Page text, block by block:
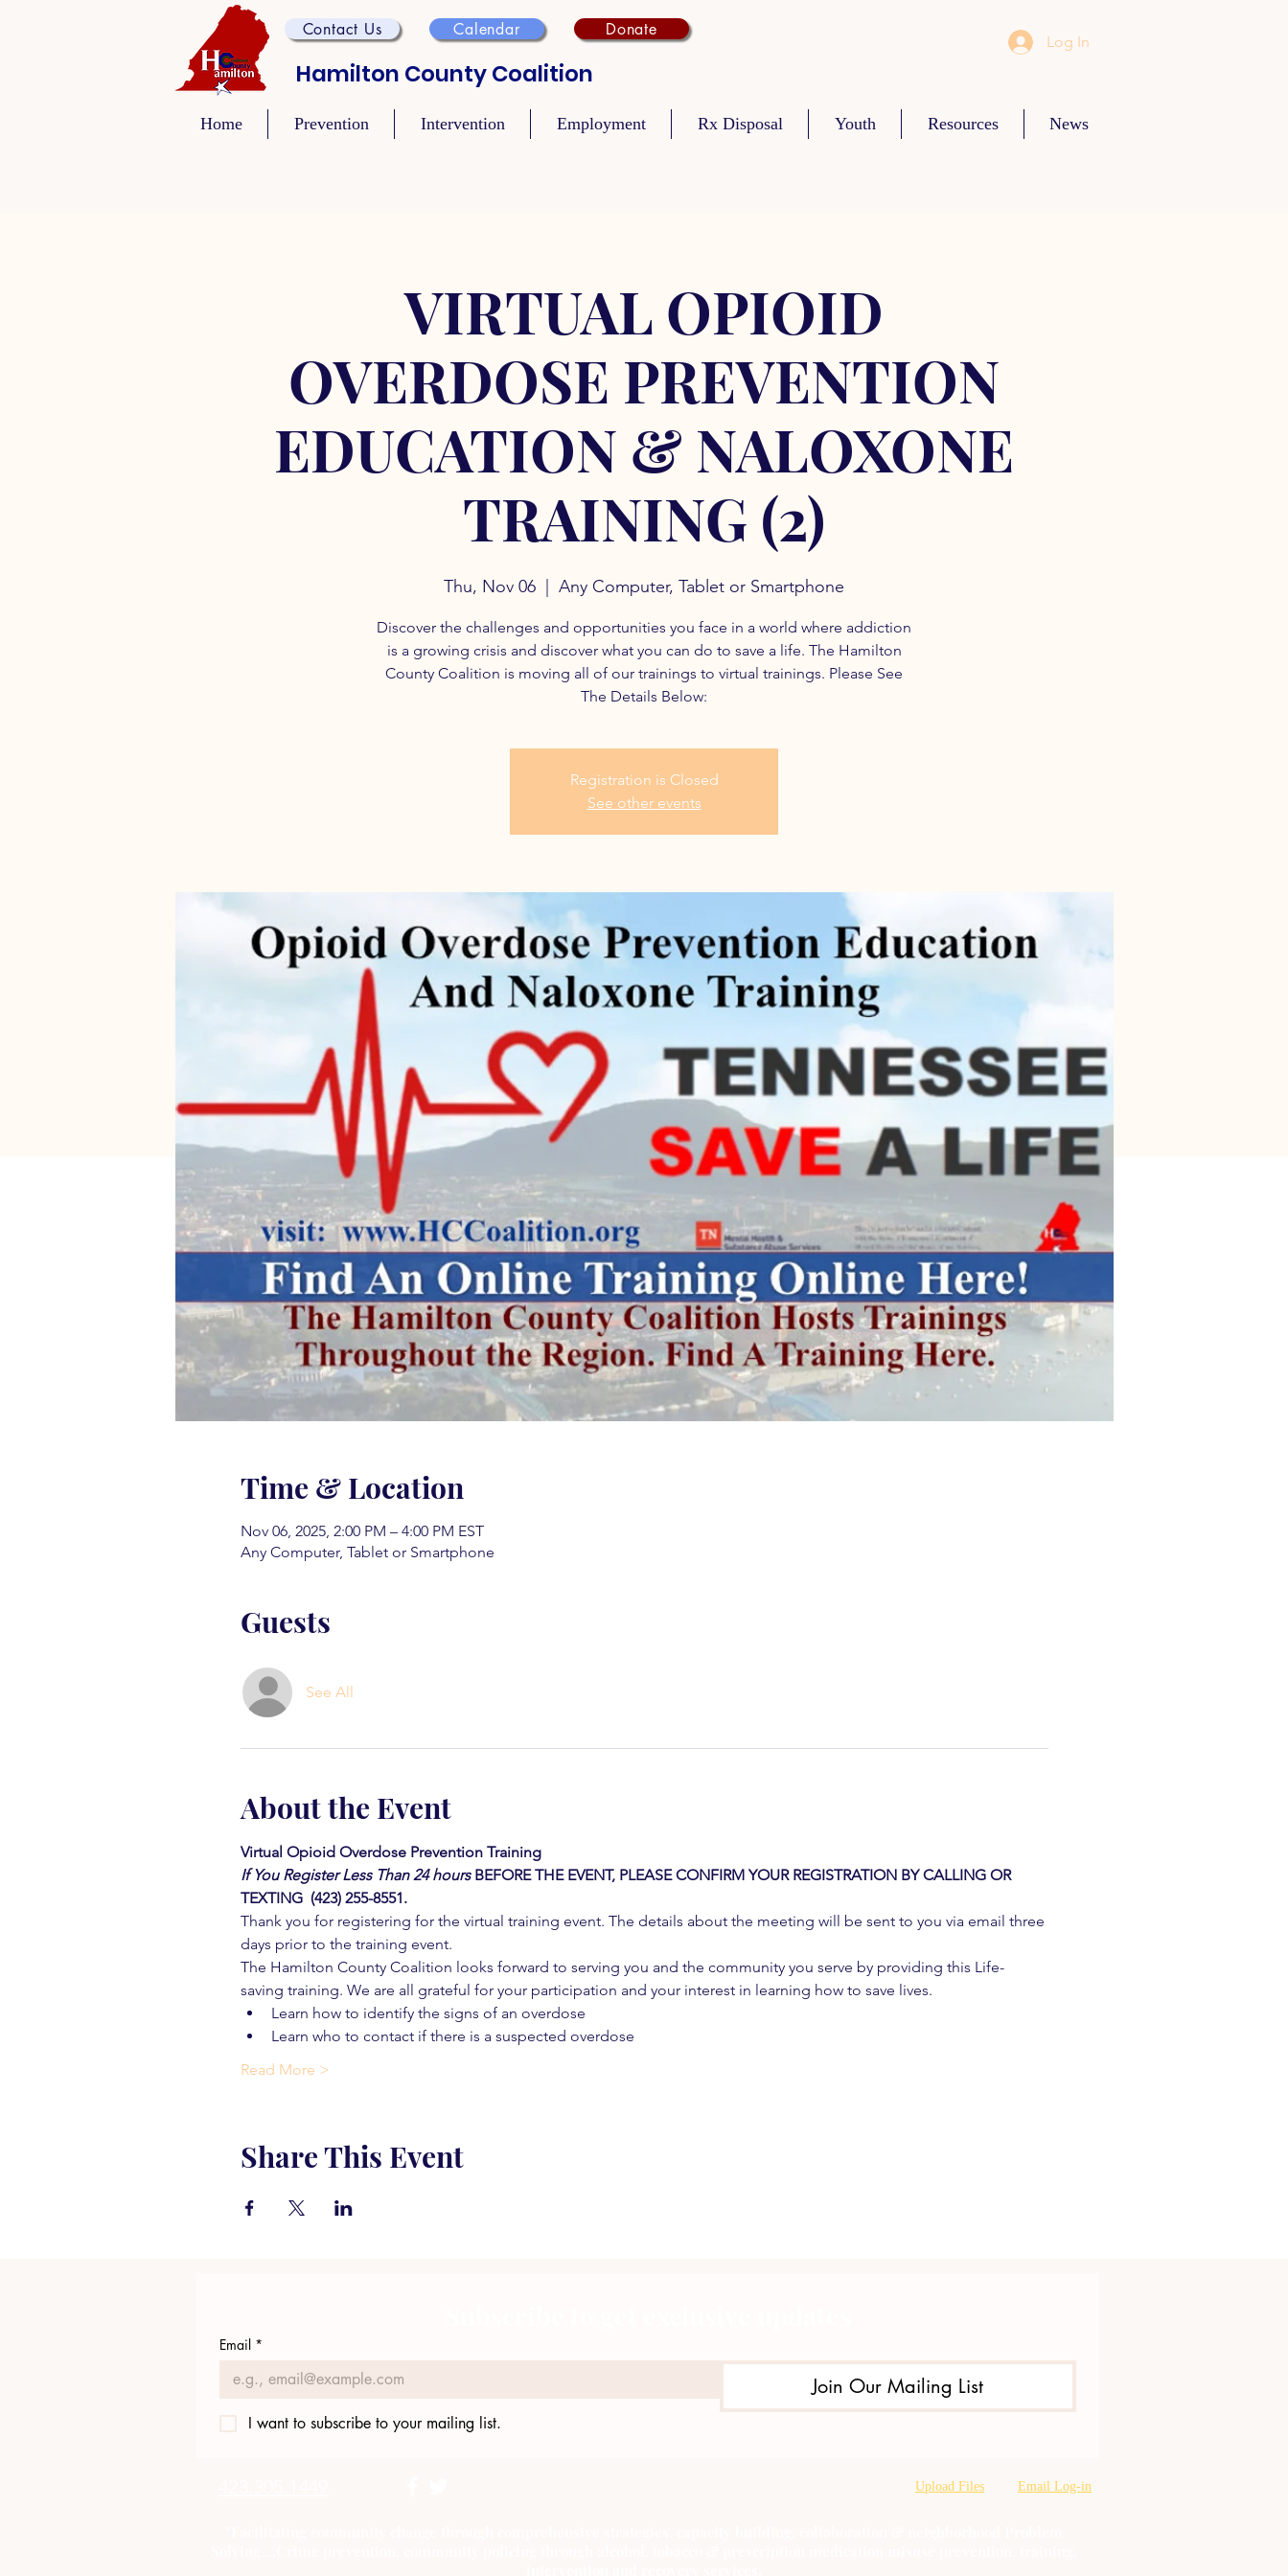
Contact Us Calendar Donate
Hamilton County Coalition
Log In
Home Prevention Intervention Employment Rx Disposal Youth Resources News
VIRTUAL OPIOID
OVERDOSE PREVENTION
EDUCATION & NALOXONE
TRAINING (2)
Thu, Nov 06 Any Computer, Tablet or Smartphone
Discover the challenges and opportunities you face in a world where addiction
is a growing crisis and discover what you can do to save a life. The Hamilton
County Coalition is moving all of our trainings to virtual trainings. Please See
The Details Below:
Registration is Closed
See other events
Time & Location
Nov 06, 2025, 2:00 PM – 4:00 PM EST
Any Computer, Tablet or Smartphone
Guests
See All
About the Event
Virtual Opioid Overdose Prevention Training
If You Register Less Than 24 hours BEFORE THE EVENT, PLEASE CONFIRM YOUR REGISTRATION BY CALLING OR
TEXTING  (423) 255-8551.
Thank you for registering for the virtual training event. The details about the meeting will be sent to you via email three
days prior to the training event.
The Hamilton County Coalition looks forward to serving you and the community you serve by providing this Life-
saving training. We are all grateful for your participation and your interest in learning how to save lives.
Learn how to identify the signs of an overdose
Learn who to contact if there is a suspected overdose
Read More >
Share This Event
Email *
Join Our Mailing List
I want to subscribe to your mailing list.
Upload Files Email Log-in